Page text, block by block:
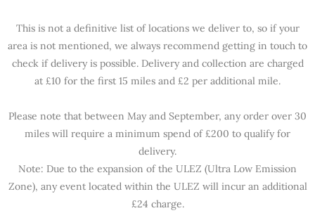
This is not a definitive list of locations we deliver to, so if your
area is not mentioned, we always recommend getting in touch to
check if delivery is possible. Delivery and collection are charged
at £10 for the first 15 miles and £2 per additional mile.
Please note that between May and September, any order over 30
miles will require a minimum spend of £200 to qualify for
delivery.
Note: Due to the expansion of the ULEZ (Ultra Low Emission
Zone), any event located within the ULEZ will incur an additional
£24 charge.